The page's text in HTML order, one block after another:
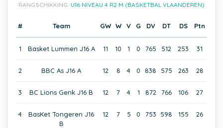
RANGSCHIKKING: U16 NIVEAU 4 R2 M (BASKETBAL VLAANDEREN)
# Team GW W V G DV DT DS Ptn
1 Basket Lummen J16 A 11 10 1 0 765 512 253 31
2 BBC As J16 A 12 8 4 0 838 575 263 28
3 BC Lions Genk J16 B 12 7 4 1 872 766 106 27
4
BasKet Tongeren J16
B
12 7 5 0 753 598 155 26